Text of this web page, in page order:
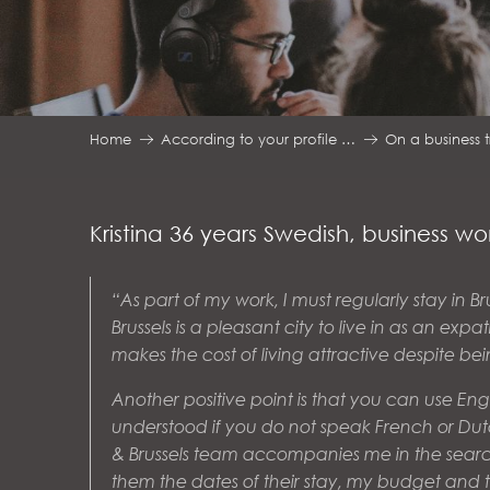
Home According to your profile … On a business
Kristina 36 years Swedish, business
“As part of my work, I must regularly stay in
Brussels is a pleasant city to live in as an
makes the cost of living attractive despite
Another positive point is that you can use
understood if you do not speak French or
& Brussels team accompanies me in the
them the dates of their stay, my budget and